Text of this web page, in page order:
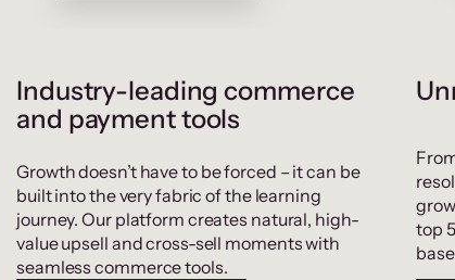
Industry-leading commerce
and payment tools
Growth doesn’t have to be forced – it can be
built into the very fabric of the learning
journey. Our platform creates natural, high-
value upsell and cross-sell moments with
seamless commerce tools.
top